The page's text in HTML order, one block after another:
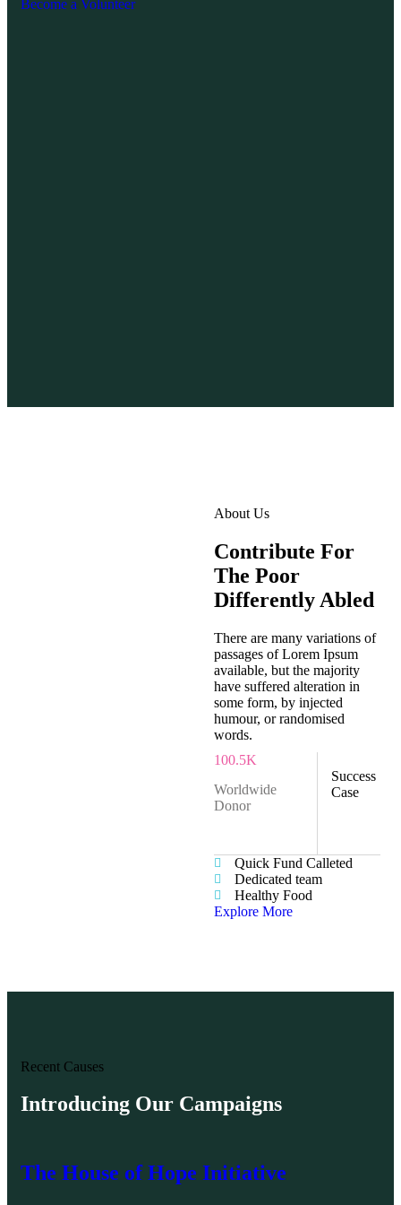
Become a Volunteer
About Us
Contribute For
The Poor
Differently Abled
There are many variations of
passages of Lorem Ipsum
available, but the majority
have suffered alteration in
some form, by injected
humour, or randomised
words.
100.5K
Worldwide
Donor
Success
Case
Quick Fund Calleted
Dedicated team
Healthy Food
Explore More
Recent Causes
Introducing Our Campaigns
The House of Hope Initiative